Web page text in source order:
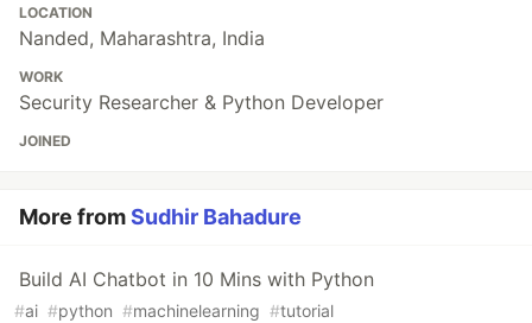
LOCATION
Nanded, Maharashtra, India
WORK
Security Researcher & Python Developer
JOINED
More fromSudhir Bahadure
Build AI Chatbot in 10 Mins with Python
#ai #python #machinelearning #tutorial